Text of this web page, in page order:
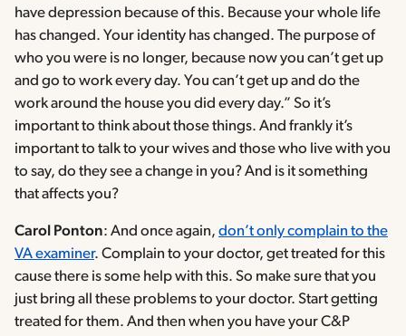
have depression because of this. Because your whole life
has changed. Your identity has changed. The purpose of
who you were is no longer, because now you can’t get up
and go to work every day. You can’t get up and do the
work around the house you did every day.” So it’s
important to think about those things. And frankly it’s
important to talk to your wives and those who live with you
to say, do they see a change in you? And is it something
that affects you?
Carol Ponton: And once again, don’t only complain to the
VA examiner. Complain to your doctor, get treated for this
cause there is some help with this. So make sure that you
just bring all these problems to your doctor. Start getting
treated for them. And then when you have your C&P